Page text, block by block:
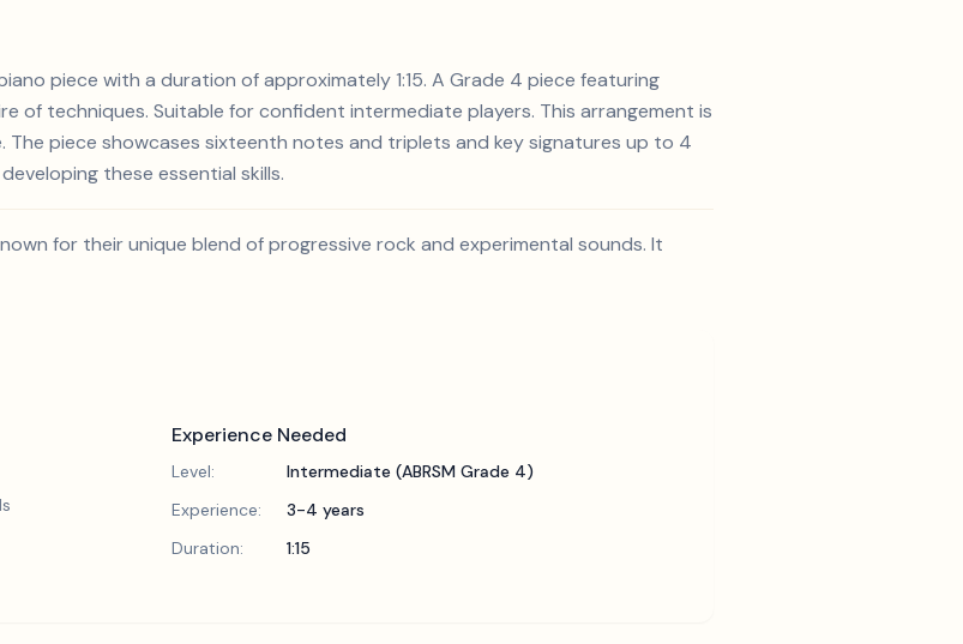
piece with a duration of approximately 1:15. A Grade 4 piece featuring
of techniques. Suitable for confident intermediate players. This arrangement is
piece showcases sixteenth notes and triplets and key signatures up to 4
these essential skills.
for their unique blend of progressive rock and experimental sounds. It
Experience Needed
Level:
Intermediate (ABRSM Grade 4)
Experience:
3-4 years
Duration:
1:15